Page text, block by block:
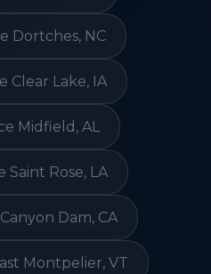
Dortches, NC
Clear Lake, IA
Midfield, AL
Saint Rose, LA
Dam, CA
Montpelier, VT